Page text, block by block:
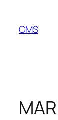
content
CMS